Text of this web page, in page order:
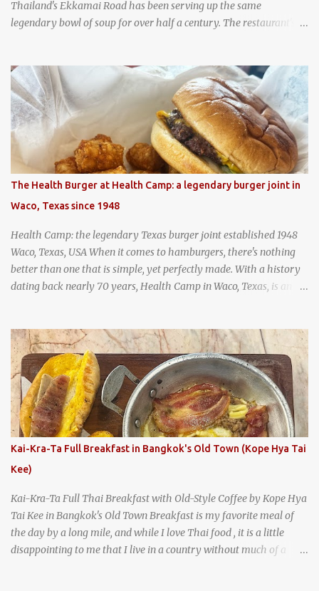
Thailand's Ekkamai Road has been serving up the same
legendary bowl of soup for over half a century. The restaurant's
family adds fresh ingredients, new cuts of beef, and aromatic
herbs to the pot, so that it is never fully emptied. Instead, it’s
constantly replenished, creating a rich, intensely layered flavor
built from decades of careful tending. Since the soup is kept at a
constant boil, it's perfectly safe to eat. In fact, this practice, known
as "perpetual stew" or "hunter's stew" dates back hundreds and
hundreds of years as an early way of preserving food. At Wattana
Panich, it's also a way to create a perfect soup that grows more
and more flavorful by the year. Wattana Panich, home to
Bangkok...
The Health Burger at Health Camp: a legendary burger joint in
Waco, Texas since 1948
Health Camp: the legendary Texas burger joint established 1948
Waco, Texas, USA When it comes to hamburgers, there's nothing
better than one that is simple, yet perfectly made. With a history
dating back nearly 70 years, Health Camp in Waco, Texas, is an
says something about Health Camp's popularity and iconic status
as a local institution that it's still going strong all these years later.
A longtime favorite of local Wacoans and students from nearby
Baylor University, Health Camp serves up classic American-style
burgers, fries, onion rings, tater tots, shakes, malts, and more -
everything you'd expect to find at a historic old-school burger
joint. Health Camp: the legendary burger joint in Waco, Texas
Kai-Kra-Ta Full Breakfast in Bangkok's Old Town (Kope Hya Tai
Kee)
Kai-Kra-Ta Full Thai Breakfast with Old-Style Coffee by Kope Hya
Tai Kee in Bangkok's Old Town Breakfast is my favorite meal of
the day by a long mile, and while I love Thai food , it is a little
disappointing to me that I live in a country without much of a